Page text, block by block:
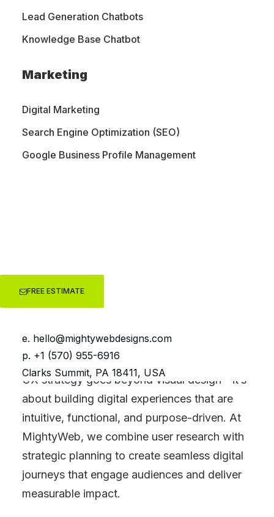
Lead Generation Chatbots
Knowledge Base Chatbot
Marketing
Digital Marketing
Search Engine Optimization (SEO)
Google Business Profile Management
FREE ESTIMATE
e. hello@mightywebdesigns.com
p. +1 (570) 955-6916
Clarks Summit, PA 18411, USA
Let's Talk
UXStrategy
UX strategy goes beyond visual design—it’s
about building digital experiences that are
intuitive, functional, and purpose-driven. At
MightyWeb, we combine user research with
strategic planning to create seamless digital
journeys that engage audiences and deliver
measurable impact.